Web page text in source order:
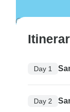
Day 1
Day 2